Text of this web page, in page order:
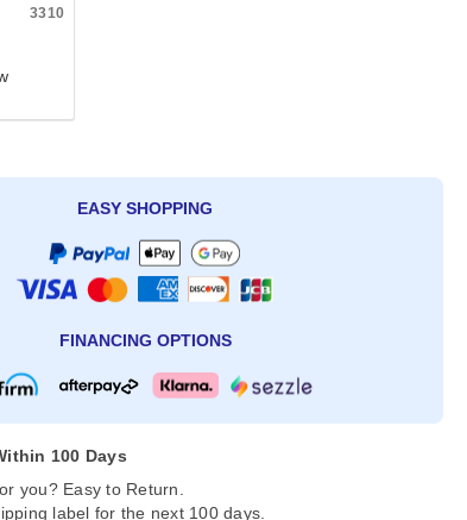
3310
EASY SHOPPING
FINANCING OPTIONS
100 Days
you? Easy to Return.
label for the next 100 days.